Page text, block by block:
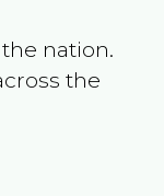
nation.
the